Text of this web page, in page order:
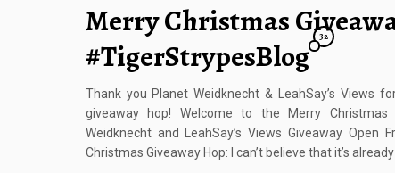
Merry Christmas
#TigerStrypesBlog
32
Thank you Planet Weidknecht & LeahSay’s Views
giveaway hop! Welcome to the Merry Christmas
Weidknecht and LeahSay’s Views Giveaway Open
Christmas Giveaway Hop: I can’t believe that it’s